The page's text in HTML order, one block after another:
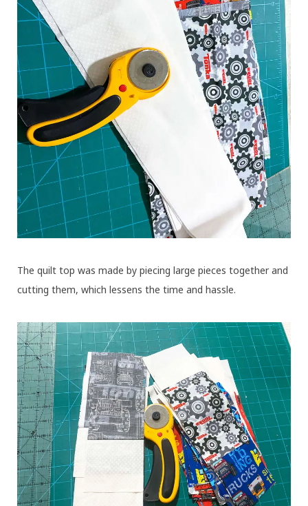
The quilt top was made by piecing large pieces together and
cutting them, which lessens the time and hassle.